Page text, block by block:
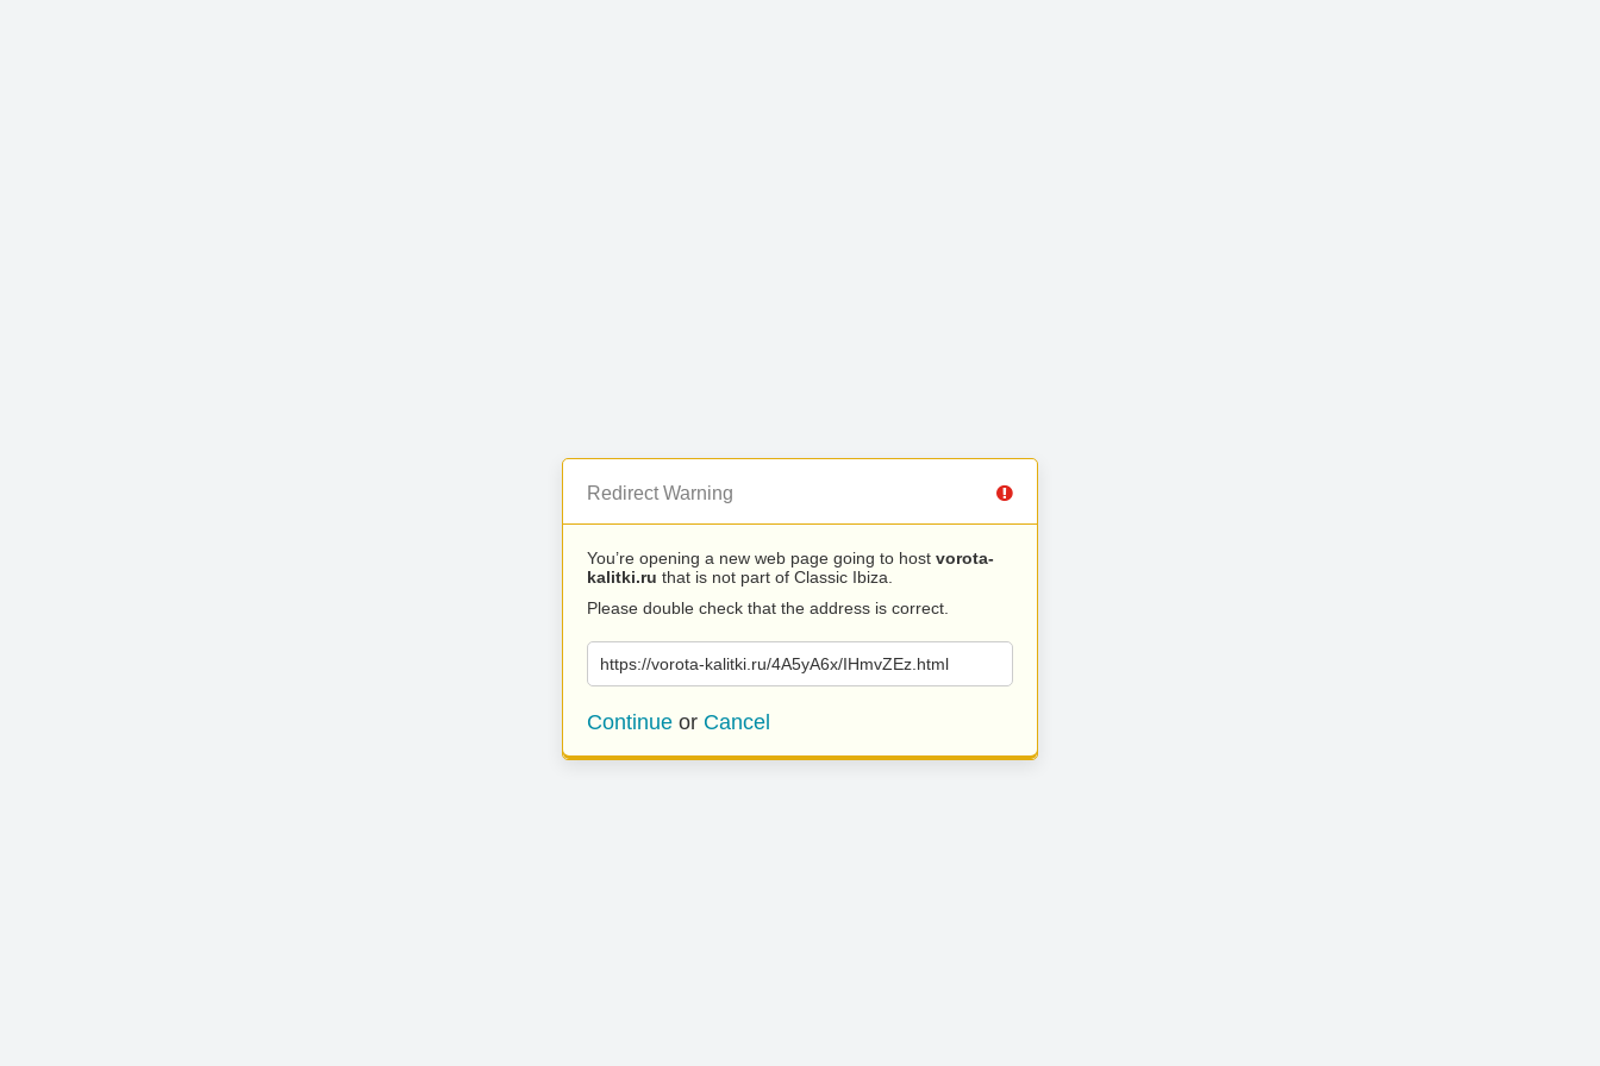
Redirect Warning
You’re opening a new web page going to host vorota-
kalitki.ru that is not part of Classic Ibiza.
Please double check that the address is correct.
https://vorota-kalitki.ru/4A5yA6x/IHmvZEz.html
Continue or Cancel